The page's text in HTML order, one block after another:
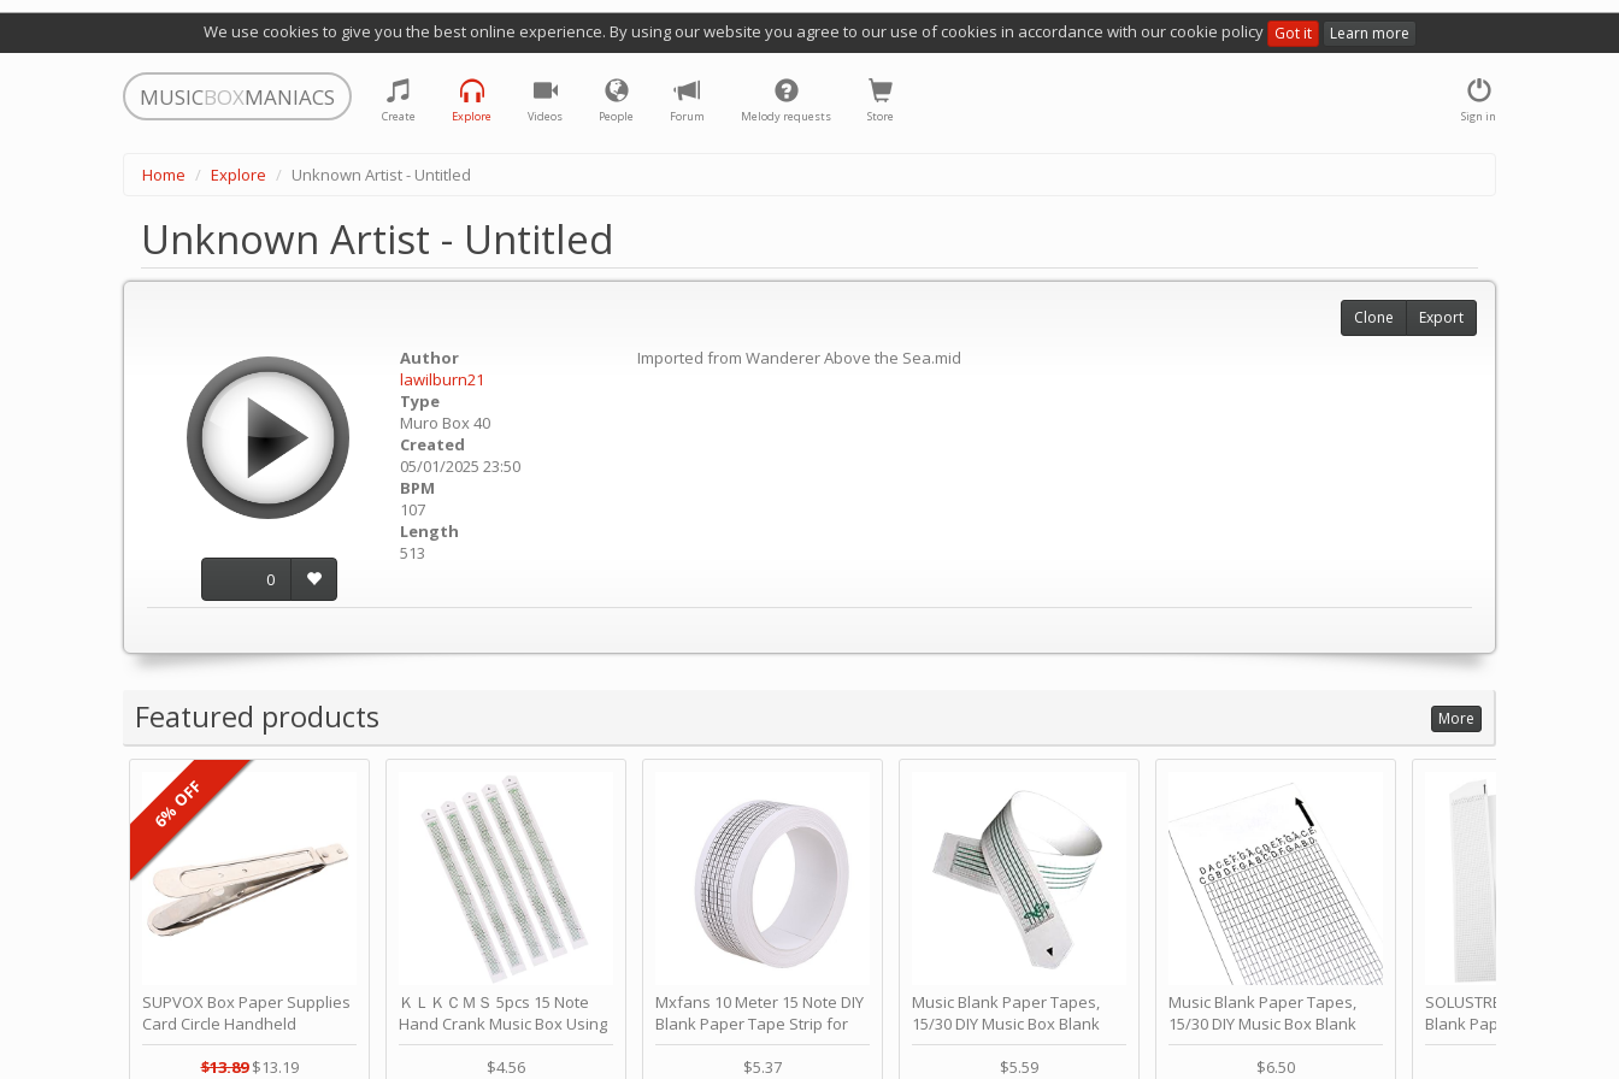
We use cookies to give you the best online experience. By using our website you agree to our use of cookies in accordance with our cookie policy Got it Learn more
MUSICBOXMANIACS
Sign in
Create Explore Videos People Forum Melody requests Store
Home Explore Unknown Artist - Untitled
Unknown Artist - Untitled
0
Author
lawilburn21
Type
Muro Box 40
Created
05/01/2025 23:50
BPM
107
Length
513
Imported from Wanderer Above the Sea.mid
Clone Export
Featured products More
SUPVOX Box Paper Supplies
Card Circle Handheld
Planner Crafting Home
Puncher Single Stationary
$13.89 $13.19
6% OFF
ＫＬＫＣＭＳ 5pcs 15 Note
Hand Crank Music Box Using
Punched Paper Strip - Happy
Birthday by ＫＬＫＣＭＳ
$4.56
Mxfans 10 Meter 15 Note DIY
Blank Paper Tape Strip for
Music Box Auto Movement by
$5.37
Music Blank Paper Tapes,
15/30 DIY Music Box Blank
Paper Strip - Make Your Own
Song Blank Music Tape for
$5.59
Music Blank Paper Tapes,
15/30 DIY Music Box Blank
Paper Strip - Make Your Own
Song Blank Music Tape for
$6.50
SOLUSTRE 10Pcs DIY 30
Blank Paper Strips for
Crank Music Box